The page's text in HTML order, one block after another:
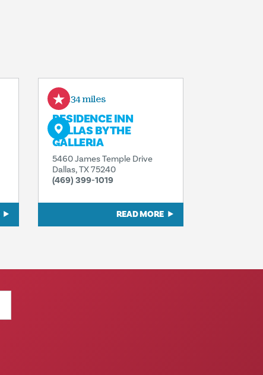
0.34 miles
RESIDENCE INN
DALLAS BY THE
GALLERIA
5460 James Temple Drive
Dallas, TX 75240
(469) 399-1019
READ MORE